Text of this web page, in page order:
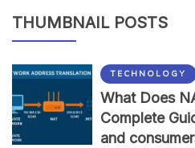
THUMBNAIL POSTS
TECHNOLOGY
What Does
Complete
and